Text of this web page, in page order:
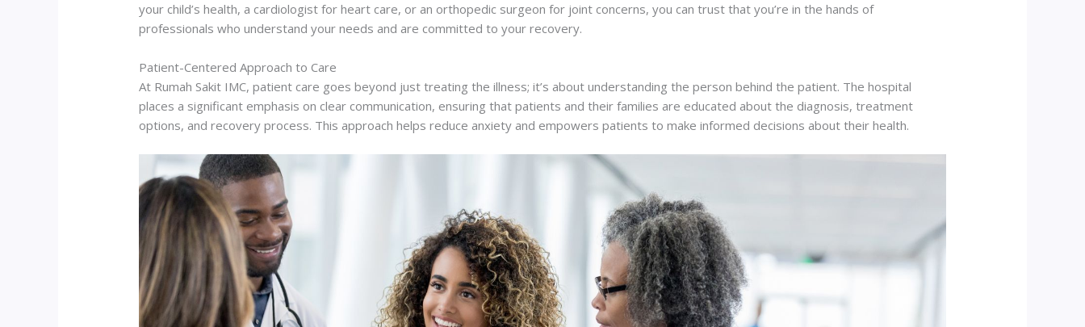
your child’s health, a cardiologist for heart care, or an orthopedic surgeon for joint concerns, you can trust that you’re in the hands of
professionals who understand your needs and are committed to your recovery.
Patient-Centered Approach to Care
At Rumah Sakit IMC, patient care goes beyond just treating the illness; it’s about understanding the person behind the patient. The hospital
places a significant emphasis on clear communication, ensuring that patients and their families are educated about the diagnosis, treatment
options, and recovery process. This approach helps reduce anxiety and empowers patients to make informed decisions about their health.